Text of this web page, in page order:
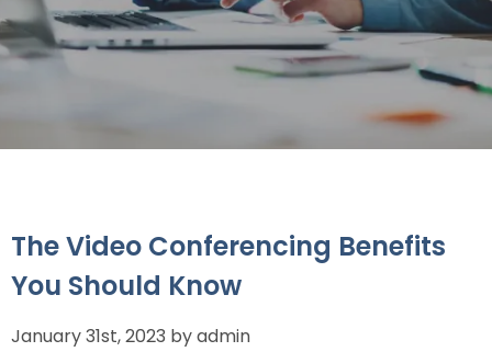
The Video Conferencing Benefits
You Should Know
January 31st, 2023 by admin